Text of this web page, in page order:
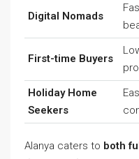
Digital Nomads
First-time Buyers
Holiday Home
Seekers
Alanya caters to both